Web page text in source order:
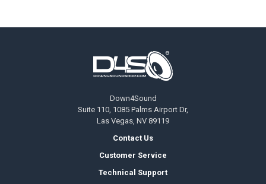
Down4Sound
Suite 110, 1085 Palms Airport Dr,
Las Vegas, NV 89119
Contact Us
Customer Service
Technical Support